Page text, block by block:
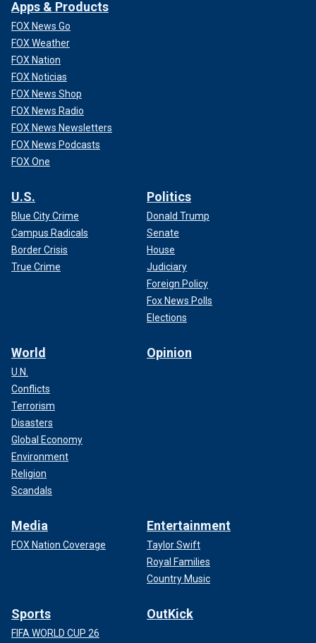
Apps & Products
FOX News Go
FOX Weather
FOX Nation
FOX Noticias
FOX News Shop
FOX News Radio
FOX News Newsletters
FOX News Podcasts
FOX One
U.S.
Blue City Crime
Campus Radicals
Border Crisis
True Crime
Politics
Donald Trump
Senate
House
Judiciary
Foreign Policy
Fox News Polls
Elections
World
U.N.
Conflicts
Terrorism
Disasters
Global Economy
Environment
Religion
Scandals
Opinion
Media
FOX Nation Coverage
Entertainment
Taylor Swift
Royal Families
Country Music
Sports
FIFA WORLD CUP 26
OutKick